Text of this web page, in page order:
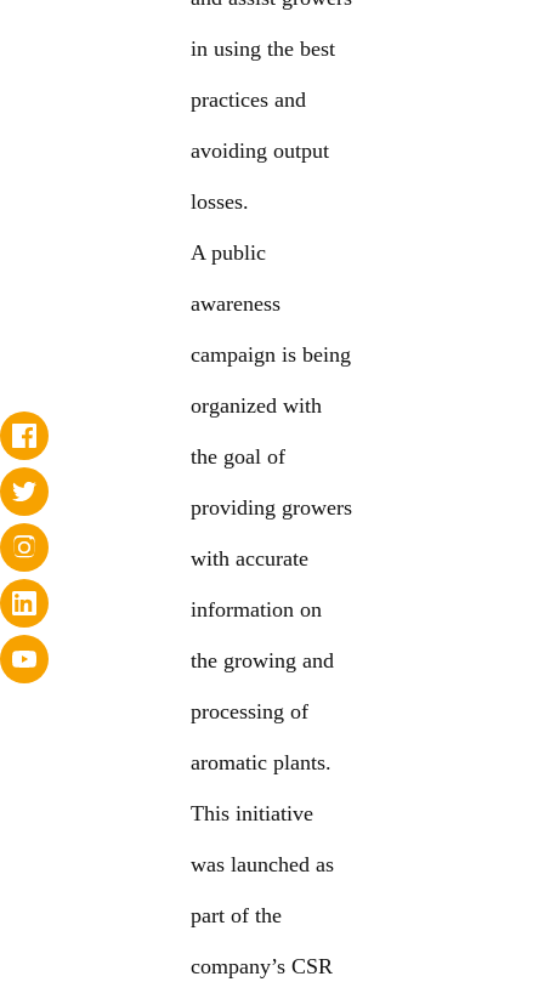
in using the best
practices and
avoiding output
losses.
A public
awareness
campaign is being
organized with
the goal of
providing growers
with accurate
information on
the growing and
processing of
aromatic plants.
This initiative
was launched as
part of the
company’s CSR